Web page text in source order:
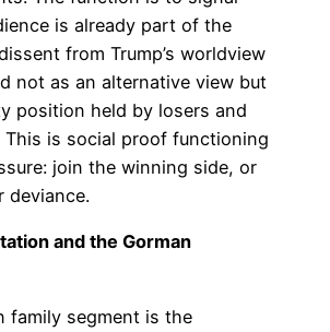
is already part of the
from Trump’s worldview
not as an alternative view but
position held by losers and
This is social proof functioning
join the winning side, or
deviance.
and the Gorman
family segment is the